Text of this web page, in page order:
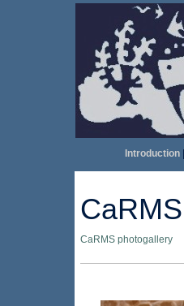
Introduction|
CaRMS photogallery